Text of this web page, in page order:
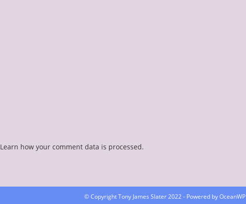
Learn how your comment data is processed.
© Copyright Tony James Slater 2022 - Powered by OceanWP